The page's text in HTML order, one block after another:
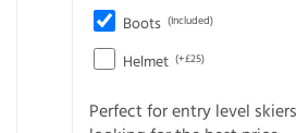
Boots (Included)
Helmet (+£25)
Perfect for entry level skiers